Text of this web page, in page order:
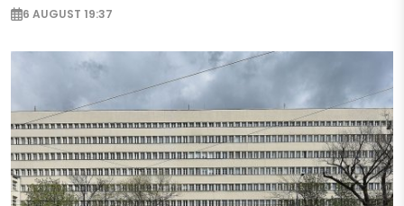
6 AUGUST 19:37